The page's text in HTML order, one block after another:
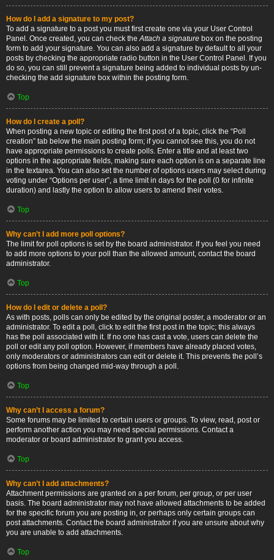
How do I add a signature to my post?
To add a signature to a post you must first create one via your User Control
Panel. Once created, you can check theAttach a signature box on the posting
form to add your signature. You can also add a signature by default to all your
posts by checking the appropriate radio button in the User Control Panel. If you
do so, you can still prevent a signature being added to individual posts by un-
checking the add signature box within the posting form.
Top
How do I create a poll?
When posting a new topic or editing the first post of a topic, click the “Poll
creation” tab below the main posting form; if you cannot see this, you do not
have appropriate permissions to create polls. Enter a title and at least two
options in the appropriate fields, making sure each option is on a separate line
in the textarea. You can also set the number of options users may select during
voting under “Options per user”, a time limit in days for the poll (0 for infinite
duration) and lastly the option to allow users to amend their votes.
Top
Why can’t I add more poll options?
The limit for poll options is set by the board administrator. If you feel you need
to add more options to your poll than the allowed amount, contact the board
administrator.
Top
How do I edit or delete a poll?
As with posts, polls can only be edited by the original poster, a moderator or an
administrator. To edit a poll, click to edit the first post in the topic; this always
has the poll associated with it. If no one has cast a vote, users can delete the
poll or edit any poll option. However, if members have already placed votes,
only moderators or administrators can edit or delete it. This prevents the poll’s
options from being changed mid-way through a poll.
Top
Why can’t I access a forum?
Some forums may be limited to certain users or groups. To view, read, post or
perform another action you may need special permissions. Contact a
moderator or board administrator to grant you access.
Top
Why can’t I add attachments?
Attachment permissions are granted on a per forum, per group, or per user
basis. The board administrator may not have allowed attachments to be added
for the specific forum you are posting in, or perhaps only certain groups can
post attachments. Contact the board administrator if you are unsure about why
you are unable to add attachments.
Top